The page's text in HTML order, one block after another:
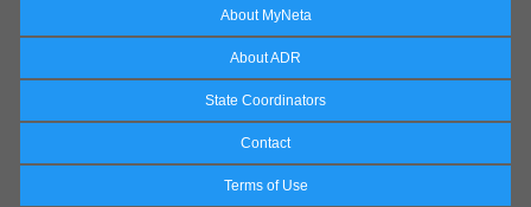
About MyNeta
About ADR
State Coordinators
Contact
Terms of Use